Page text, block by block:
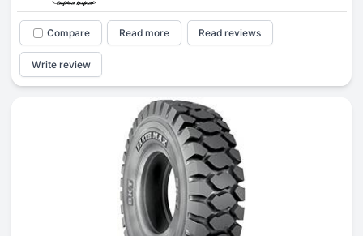
Compare Read more Read reviews
Write review